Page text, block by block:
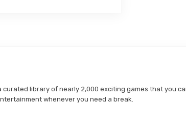
library of nearly 2,000 exciting games that you
whenever you need a break.